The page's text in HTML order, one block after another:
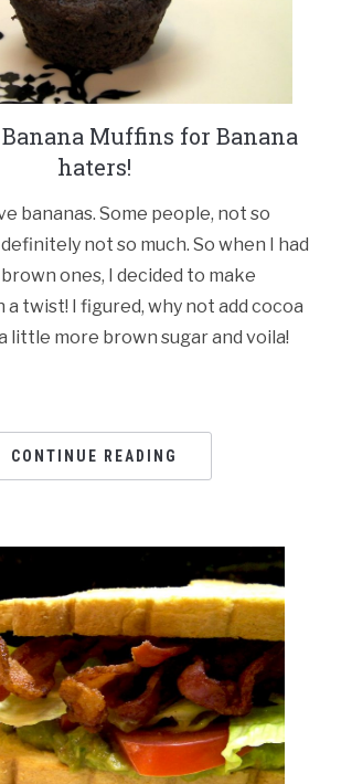
Muffins for Banana
haters!
bananas. Some people, not so
not so much. So when I had
ones, I decided to make
a twist! I figured, why not add cocoa
little more brown sugar and voila!
CONTINUE READING